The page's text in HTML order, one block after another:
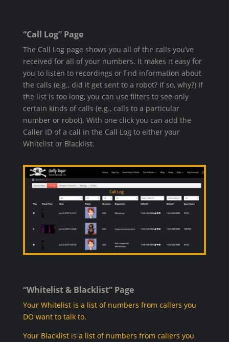
“Call Log” Page
The Call Log page shows you all of the calls you’ve
received for all of your numbers. It makes it easy for
you to listen to recordings or find information about
the calls (e.g., did it get sent to a robot? If so, why?) If
the list is too long, you can use filters to see only
certain kinds of calls (e.g., calls to a particular
number or robot). With one click you can add the
Caller ID of a call in the Call Log to either your
Whitelist or Blacklist.
“Whitelist & Blacklist” Page
Your Whitelist is a list of numbers from callers you
DO want to talk to.
Your Blacklist is a list of numbers from callers you